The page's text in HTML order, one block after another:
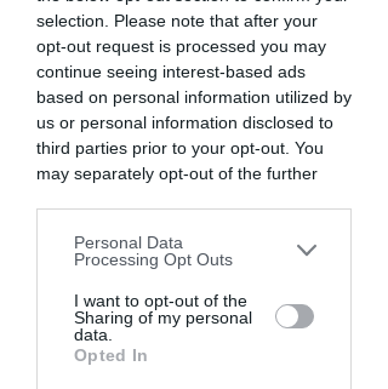
selection. Please note that after your
opt-out request is processed you may
continue seeing interest-based ads
based on personal information utilized by
us or personal information disclosed to
third parties prior to your opt-out. You
may separately opt-out of the further
downstream participants. This
information may also be disclosed by us
to third parties on theIAB’s List of
Downstream Participantsthat may
further disclose it to other third parties.
Personal Data
Processing Opt Outs
I want to opt-out of the
Sharing of my personal
data.
Opted In